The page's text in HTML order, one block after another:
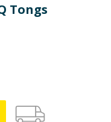
Tongs